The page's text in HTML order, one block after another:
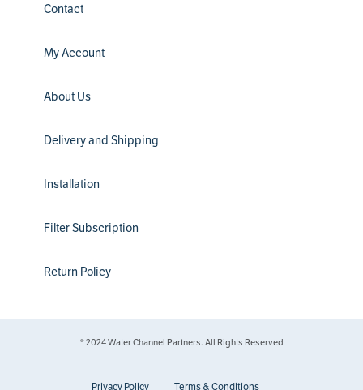
Contact
My Account
About Us
Delivery and Shipping
Installation
Filter Subscription
Return Policy
® 2024 Water Channel Partners. All Rights Reserved
Privacy Policy Terms & Conditions